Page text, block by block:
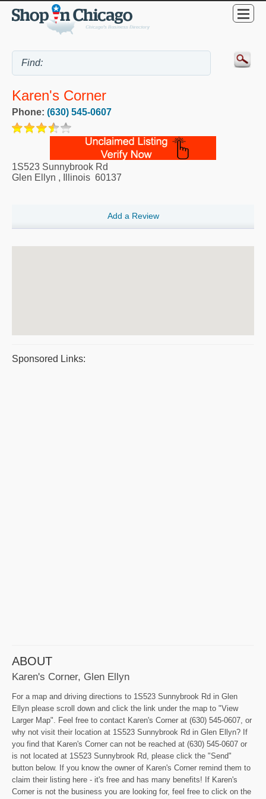
Karen's Corner
Phone: (630) 545-0607
1S523 Sunnybrook Rd
Glen Ellyn , Illinois 60137
Add a Review
Sponsored Links:
ABOUT
Karen's Corner, Glen Ellyn
For a map and driving directions to 1S523 Sunnybrook Rd in Glen
Ellyn please scroll down and click the link under the map to "View
Larger Map". Feel free to contact Karen's Corner at (630) 545-0607, or
why not visit their location at 1S523 Sunnybrook Rd in Glen Ellyn? If
you find that Karen's Corner can not be reached at (630) 545-0607 or
is not located at 1S523 Sunnybrook Rd, please click the "Send"
button below. If you know the owner of Karen's Corner remind them to
claim their listing here - it's free and has many benefits! If Karen's
Corner is not the business you are looking for, feel free to click on the